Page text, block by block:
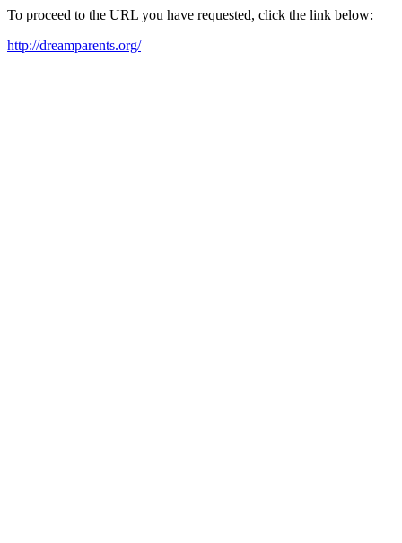
To proceed to the URL you have requested, click the link below:
http://dreamparents.org/